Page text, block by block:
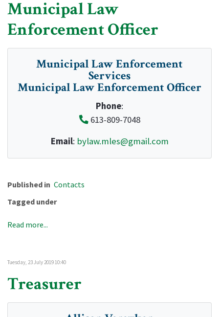
Municipal Law
Enforcement Officer
Municipal Law Enforcement
Services
Municipal Law Enforcement Officer
Phone:
613-809-7048
Email: bylaw.mles@gmail.com
Published in Contacts
Tagged under
Read more...
Tuesday, 23 July 2019 10:40
Treasurer